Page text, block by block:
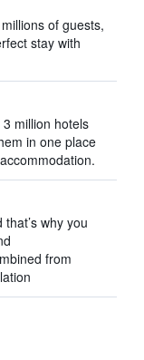
of guests,
stay with
million hotels
in one place
why you
from